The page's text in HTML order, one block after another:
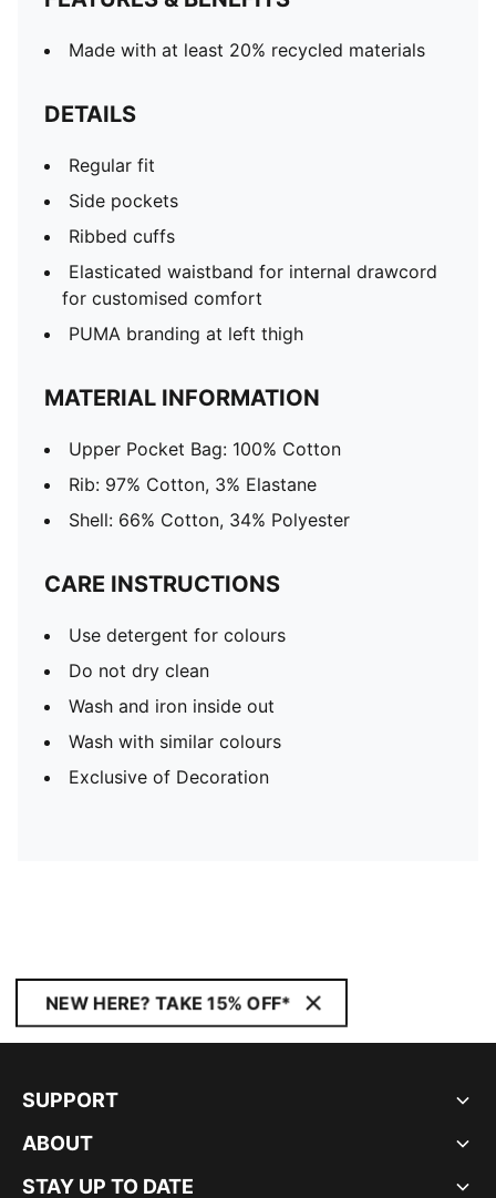
Made with at least 20% recycled materials
DETAILS
Regular fit
Side pockets
Ribbed cuffs
Elasticated waistband for internal drawcord
for customised comfort
PUMA branding at left thigh
MATERIAL INFORMATION
Upper Pocket Bag: 100% Cotton
Rib: 97% Cotton, 3% Elastane
Shell: 66% Cotton, 34% Polyester
CARE INSTRUCTIONS
Use detergent for colours
Do not dry clean
Wash and iron inside out
Wash with similar colours
Exclusive of Decoration
NEW HERE? TAKE 15% OFF*
SUPPORT
ABOUT
STAY UP TO DATE